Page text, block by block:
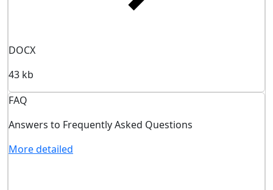
DOCX
43 kb
FAQ
Answers to Frequently Asked Questions
More detailed